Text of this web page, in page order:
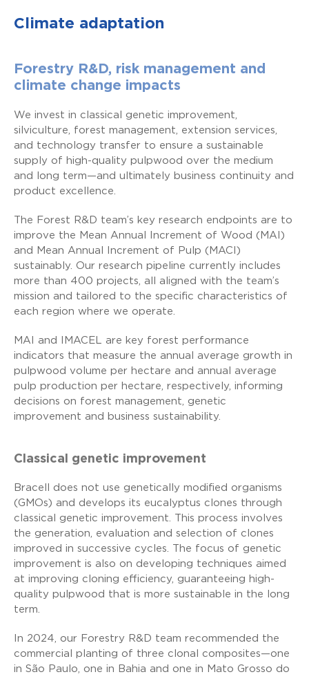
Climate adaptation
Forestry R&D, risk management and
climate change impacts
We invest in classical genetic improvement,
silviculture, forest management, extension services,
and technology transfer to ensure a sustainable
supply of high-quality pulpwood over the medium
and long term—and ultimately business continuity and
product excellence.
The Forest R&D team’s key research endpoints are to
improve the Mean Annual Increment of Wood (MAI)
and Mean Annual Increment of Pulp (MACI)
sustainably. Our research pipeline currently includes
more than 400 projects, all aligned with the team’s
mission and tailored to the specific characteristics of
each region where we operate.
MAI and IMACEL are key forest performance
indicators that measure the annual average growth in
pulpwood volume per hectare and annual average
pulp production per hectare, respectively, informing
decisions on forest management, genetic
improvement and business sustainability.
Classical genetic improvement
Bracell does not use genetically modified organisms
(GMOs) and develops its eucalyptus clones through
classical genetic improvement. This process involves
the generation, evaluation and selection of clones
improved in successive cycles. The focus of genetic
improvement is also on developing techniques aimed
at improving cloning efficiency, guaranteeing high-
quality pulpwood that is more sustainable in the long
term.
In 2024, our Forestry R&D team recommended the
commercial planting of three clonal composites—one
in São Paulo, one in Bahia and one in Mato Grosso do